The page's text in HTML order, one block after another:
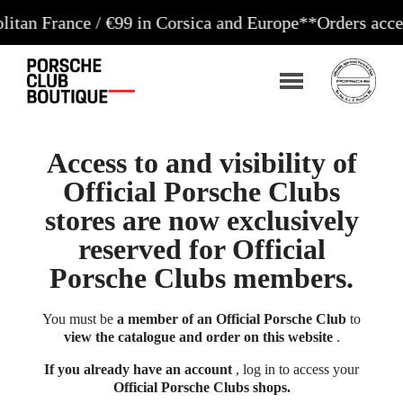
/ €99 in Corsica and Europe**Orders accepted
Access to and visibility of
Official Porsche Clubs
stores are now exclusively
reserved for Official
Porsche Clubs members.
You must be a member of an Official Porsche Club to
view the catalogue and order on this website.
If you already have an account , log in to access your
Official Porsche Clubs shops.